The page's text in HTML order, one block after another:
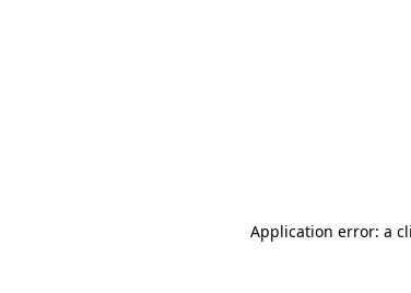
Application error: a